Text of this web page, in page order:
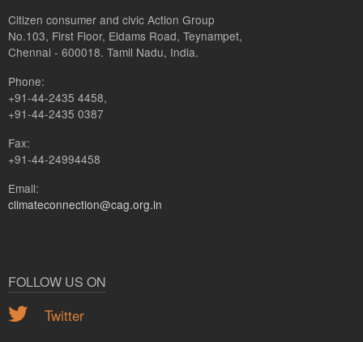
Citizen consumer and civic Action Group
No.103, First Floor, Eldams Road, Teynampet,
Chennai - 600018. Tamil Nadu, India.
Phone:
+91-44-2435 4458,
+91-44-2435 0387
Fax:
+91-44-24994458
Email:
climateconnection@cag.org.in
FOLLOW US ON
Twitter